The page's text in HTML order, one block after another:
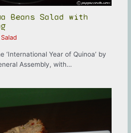
Beans Salad with
Salad
‘International Year of Quinoa’ by
Assembly, with…